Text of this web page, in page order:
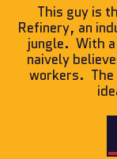
This guy is
Refinery, an
jungle. With
naively
workers. The